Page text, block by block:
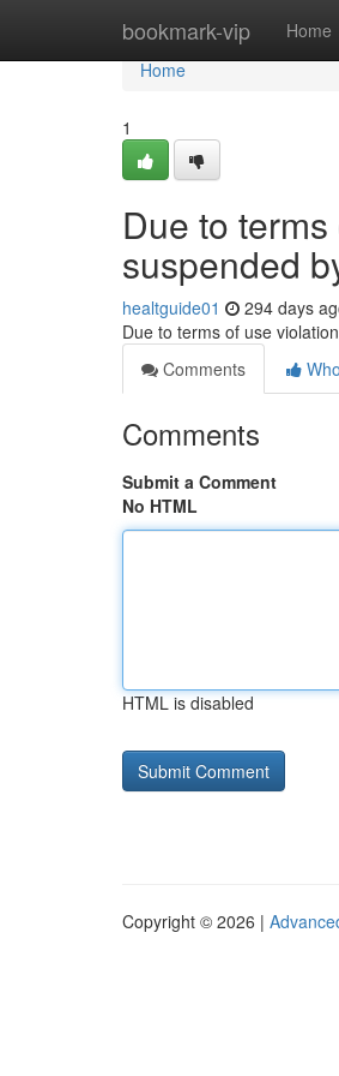
bookmark-vip Home
Home
Home
1
Due to
suspended
healtguide01 294 days
Due to terms of use
Comments
Comments
Submit a Comment
No HTML
HTML is disabled
Copyright © 2026 |